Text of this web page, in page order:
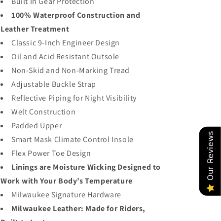
100% Waterproof Construction and
Leather Treatment
Classic 9-Inch Engineer Design
Oil and Acid Resistant Outsole
Non-Skid and Non-Marking Tread
Adjustable Buckle Strap
Reflective Piping for Night Visibility
Welt Construction
Padded Upper
Smart Mask Climate Control Insole
Flex Power Toe Design
Linings are Moisture Wicking Designed to
Work with Your Body’s Temperature
Milwaukee Signature Hardware
Milwaukee Leather: Made for Riders,
Our Reviews